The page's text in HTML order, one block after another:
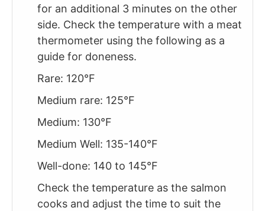
for an additional 3 minutes on the other
side. Check the temperature with a meat
thermometer using the following as a
guide for doneness.
Rare: 120°F
Medium rare: 125°F
Medium: 130°F
Medium Well: 135-140°F
Well-done: 140 to 145°F
Check the temperature as the salmon
cooks and adjust the time to suit the